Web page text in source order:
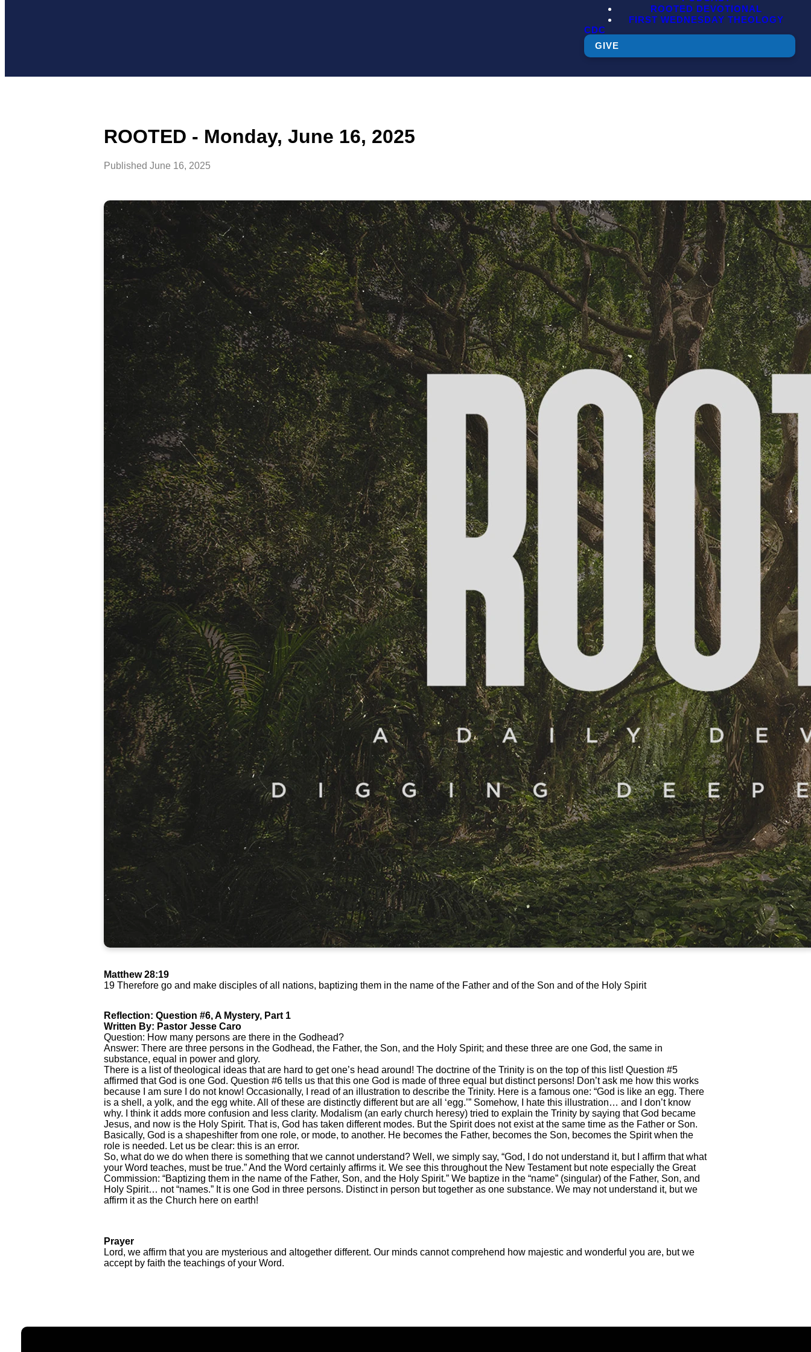
ROOTED DEVOTIONAL
FIRST WEDNESDAY THEOLOGY
CDC
GIVE
ROOTED - Monday, June 16, 2025
Published June 16, 2025
Matthew 28:19
19 Therefore go and make disciples of all nations, baptizing them in the name of the Father and of the Son and of the Holy Spirit
Reflection: Question #6, A Mystery, Part 1
Written By: Pastor Jesse Caro
Question: How many persons are there in the Godhead?
Answer: There are three persons in the Godhead, the Father, the Son, and the Holy Spirit; and these three are one God, the same in
substance, equal in power and glory.
There is a list of theological ideas that are hard to get one’s head around! The doctrine of the Trinity is on the top of this list! Question #5
affirmed that God is one God. Question #6 tells us that this one God is made of three equal but distinct persons! Don’t ask me how this works
because I am sure I do not know! Occasionally, I read of an illustration to describe the Trinity. Here is a famous one: “God is like an egg. There
is a shell, a yolk, and the egg white. All of these are distinctly different but are all ‘egg.’” Somehow, I hate this illustration… and I don’t know
why. I think it adds more confusion and less clarity. Modalism (an early church heresy) tried to explain the Trinity by saying that God became
Jesus, and now is the Holy Spirit. That is, God has taken different modes. But the Spirit does not exist at the same time as the Father or Son.
Basically, God is a shapeshifter from one role, or mode, to another. He becomes the Father, becomes the Son, becomes the Spirit when the
role is needed. Let us be clear: this is an error.
So, what do we do when there is something that we cannot understand? Well, we simply say, “God, I do not understand it, but I affirm that what
your Word teaches, must be true.” And the Word certainly affirms it. We see this throughout the New Testament but note especially the Great
Commission: “Baptizing them in the name of the Father, Son, and the Holy Spirit.” We baptize in the “name” (singular) of the Father, Son, and
Holy Spirit… not “names.” It is one God in three persons. Distinct in person but together as one substance. We may not understand it, but we
affirm it as the Church here on earth!
Prayer
Lord, we affirm that you are mysterious and altogether different. Our minds cannot comprehend how majestic and wonderful you are, but we
accept by faith the teachings of your Word.